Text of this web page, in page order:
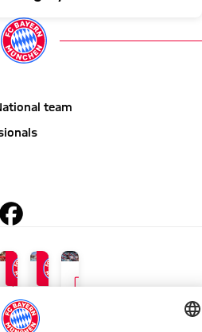
team
FOOTBALL SUMMIT
FOOTBALL SUMMIT
GALLERY
GALLERY
Photos
from
AT KAI TAK STADIUM
VIDEO